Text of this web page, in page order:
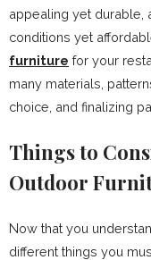
appealing yet durable,
conditions yet
furniture for your
many materials,
choice, and finalizing
Things to
Outdoor
Now that you
different things you